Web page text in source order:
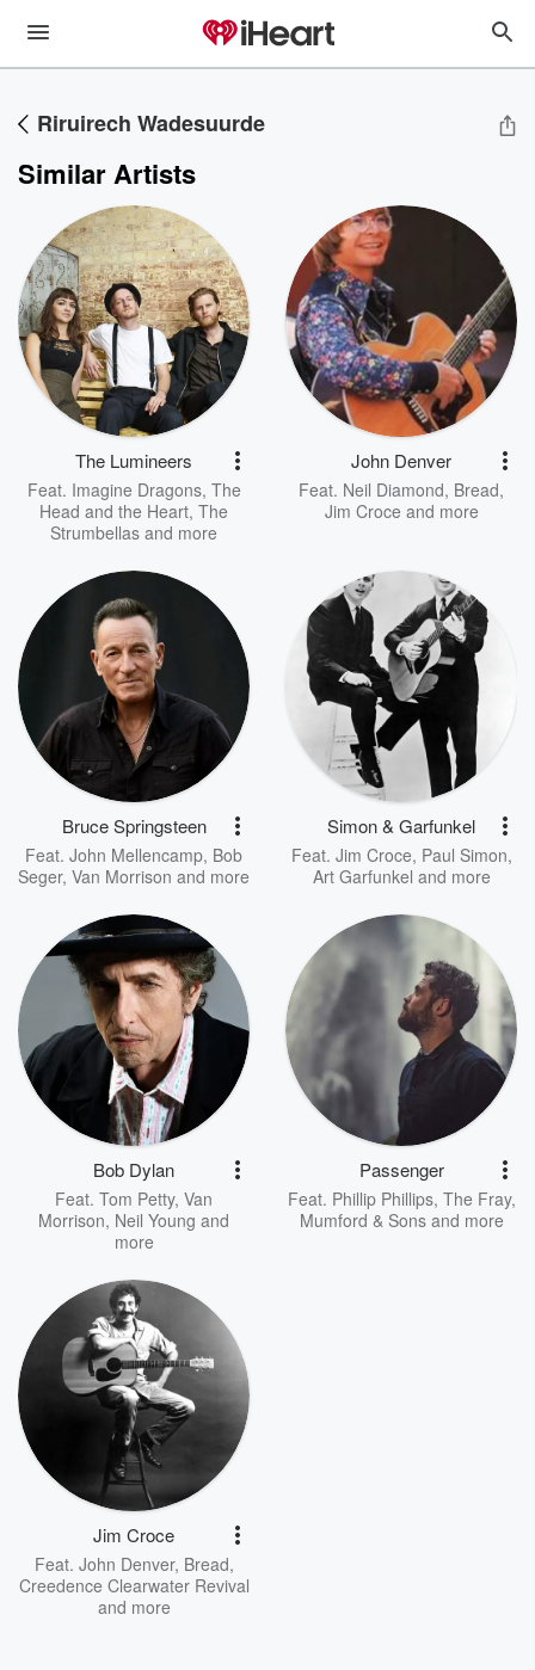
Riruirech Wadesuurde
Similar Artists
The Lumineers
Feat. Imagine Dragons, The
Head and the Heart, The
Strumbellas and more
John Denver
Feat. Neil Diamond, Bread,
Jim Croce and more
Bruce Springsteen
Feat. John Mellencamp, Bob
Seger, Van Morrison and more
Simon & Garfunkel
Feat. Jim Croce, Paul Simon,
Art Garfunkel and more
Bob Dylan
Feat. Tom Petty, Van
Morrison, Neil Young and
more
Passenger
Feat. Phillip Phillips, The Fray,
Mumford & Sonsand more
Jim Croce
Feat. John Denver, Bread,
Creedence Clearwater Revival
and more